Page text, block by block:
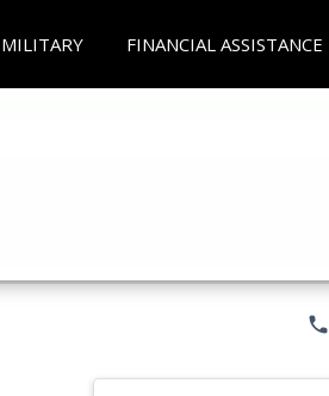
MILITARY FINANCIAL ASSISTANCE
phone